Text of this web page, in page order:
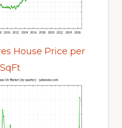
House Price per
SqFt